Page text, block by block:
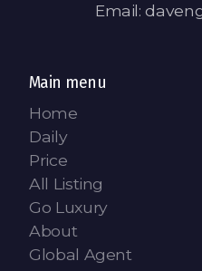
Email:
Main menu
Home
Daily
Price
All Listing
Go Luxury
About
Global Agent
Pricing Your Property
Loan
Fast Track with Exclusive
Property Transfer Tax
Legal Services